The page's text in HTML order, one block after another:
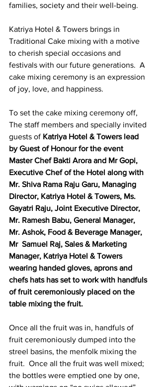
families, society and their well-being.
Katriya Hotel & Towers brings in
Traditional Cake mixing with a motive
to cherish special occasions and
festivals with our future generations.  A
cake mixing ceremony is an expression
of joy, love, and happiness.
To set the cake mixing ceremony off,
The staff members and specially invited
guests of Katriya Hotel & Towers lead
by Guest of Honour for the event
Master Chef Bakti Arora and Mr Gopi,
Executive Chef of the Hotel along with
Mr. Shiva Rama Raju Garu, Managing
Director, Katriya Hotel & Towers, Ms.
Gayatri Raju, Joint Executive Director,
Mr. Ramesh Babu, General Manager,
Mr. Ashok, Food & Beverage Manager,
Mr  Samuel Raj, Sales & Marketing
Manager, Katriya Hotel & Towers
wearing handed gloves, aprons and
chefs hats has set to work with handfuls
of fruit ceremoniously placed on the
table mixing the fruit.
Once all the fruit was in, handfuls of
fruit ceremoniously dumped into the
streel basins, the menfolk mixing the
fruit.  Once all the fruit was well mixed;
the bottles were emptied one by one,